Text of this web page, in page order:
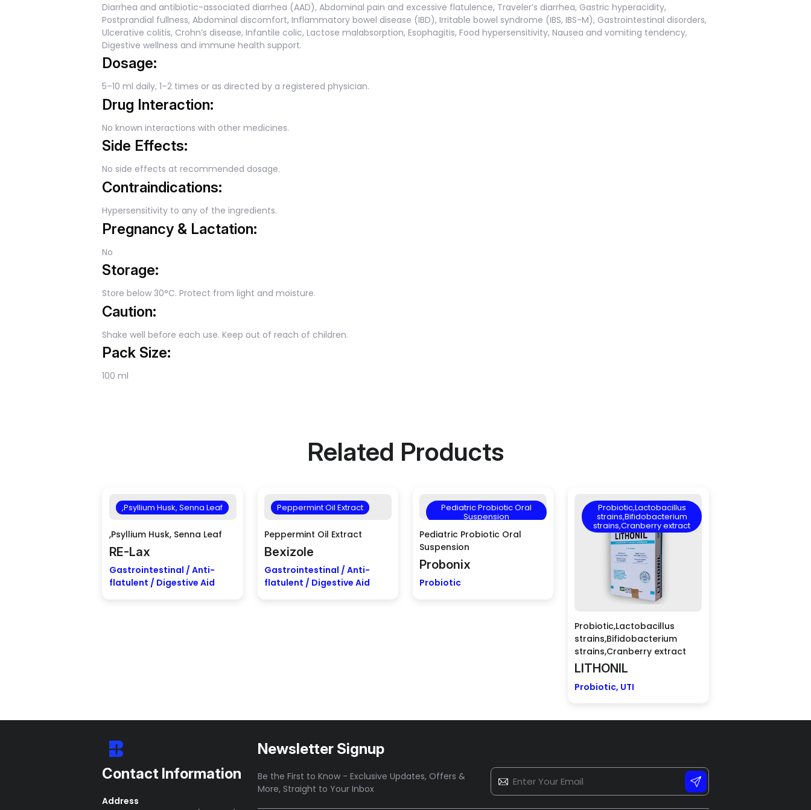
Diarrhea and antibiotic-associated diarrhea (AAD), Abdominal pain and excessive flatulence, Traveler’s diarrhea, Gastric hyperacidity,
Postprandial fullness, Abdominal discomfort, Inflammatory bowel disease (IBD), Irritable bowel syndrome (IBS, IBS-M), Gastrointestinal disorders,
Ulcerative colitis, Crohn’s disease, Infantile colic, Lactose malabsorption, Esophagitis, Food hypersensitivity, Nausea and vomiting tendency,
Digestive wellness and immune health support.
Dosage:
5–10 ml daily, 1–2 times or as directed by a registered physician.
Drug Interaction:
No known interactions with other medicines.
Side Effects:
No side effects at recommended dosage.
Contraindications:
Hypersensitivity to any of the ingredients.
Pregnancy & Lactation:
No
Storage:
Store below 30°C. Protect from light and moisture.
Caution:
Shake well before each use. Keep out of reach of children.
Pack Size:
100 ml
Related Products
,Psyllium Husk, Senna Leaf
,Psyllium Husk, Senna Leaf
RE-Lax
Gastrointestinal / Anti-
flatulent / Digestive Aid
Peppermint Oil Extract
Peppermint Oil Extract
Bexizole
Gastrointestinal / Anti-
flatulent / Digestive Aid
Pediatric Probiotic Oral
Suspension
Pediatric Probiotic Oral
Suspension
Probonix
Probiotic
Probiotic,Lactobacillus
strains,Bifidobacterium
strains,Cranberry extract
Probiotic,Lactobacillus
strains,Bifidobacterium
strains,Cranberry extract
LITHONIL
Probiotic, UTI
Contact Information
Address
Newsletter Signup
Be the First to Know - Exclusive Updates, Offers &
More, Straight to Your Inbox